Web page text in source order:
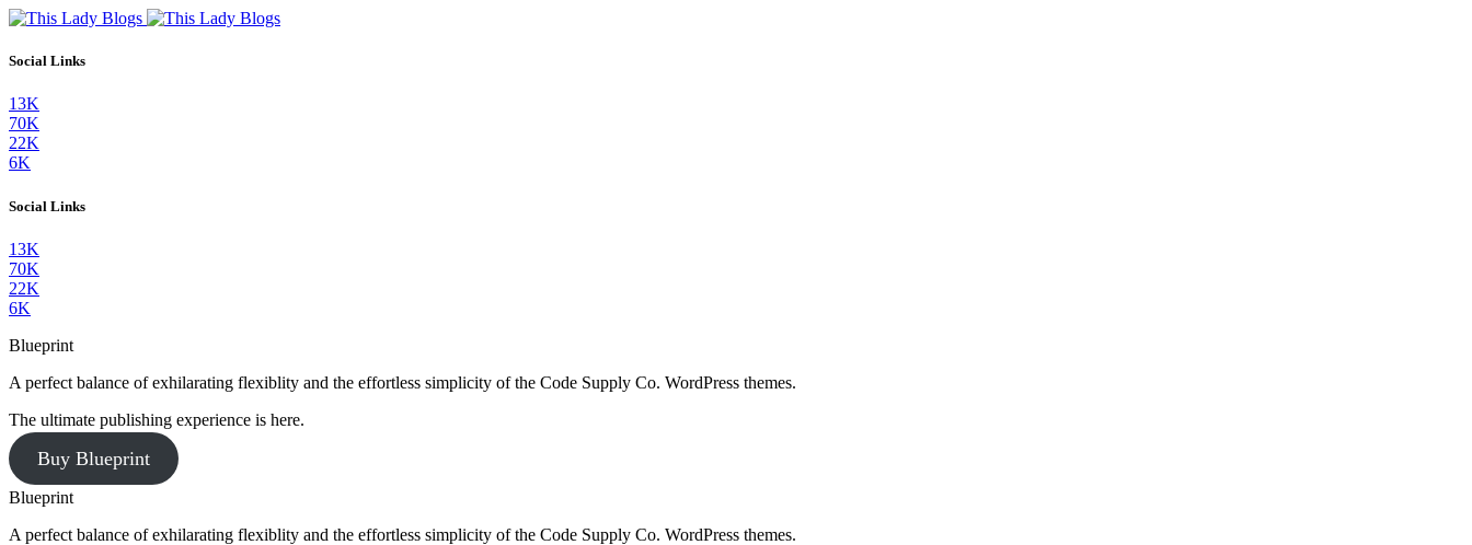
Social Links
13K
70K
22K
6K
Social Links
13K
70K
22K
6K
Blueprint
A perfect balance of exhilarating flexiblity and the effortless simplicity of the Code Supply Co. WordPress themes.
The ultimate publishing experience is here.
Buy Blueprint
Blueprint
A perfect balance of exhilarating flexiblity and the effortless simplicity of the Code Supply Co. WordPress themes.